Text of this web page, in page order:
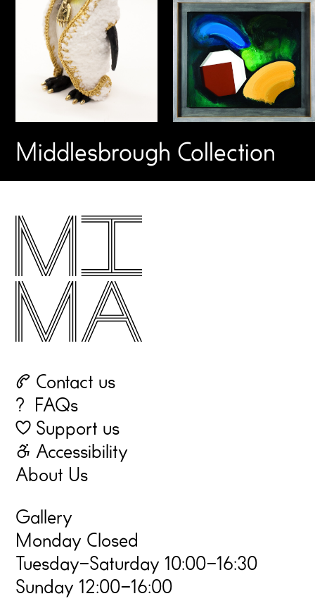
Middlesbrough Collection
☏ Contact us
? FAQs
♡ Support us
☃ Accessibility
About Us
Gallery
Monday Closed
Tuesday–Saturday 10:00–16:30
Sunday 12:00–16:00